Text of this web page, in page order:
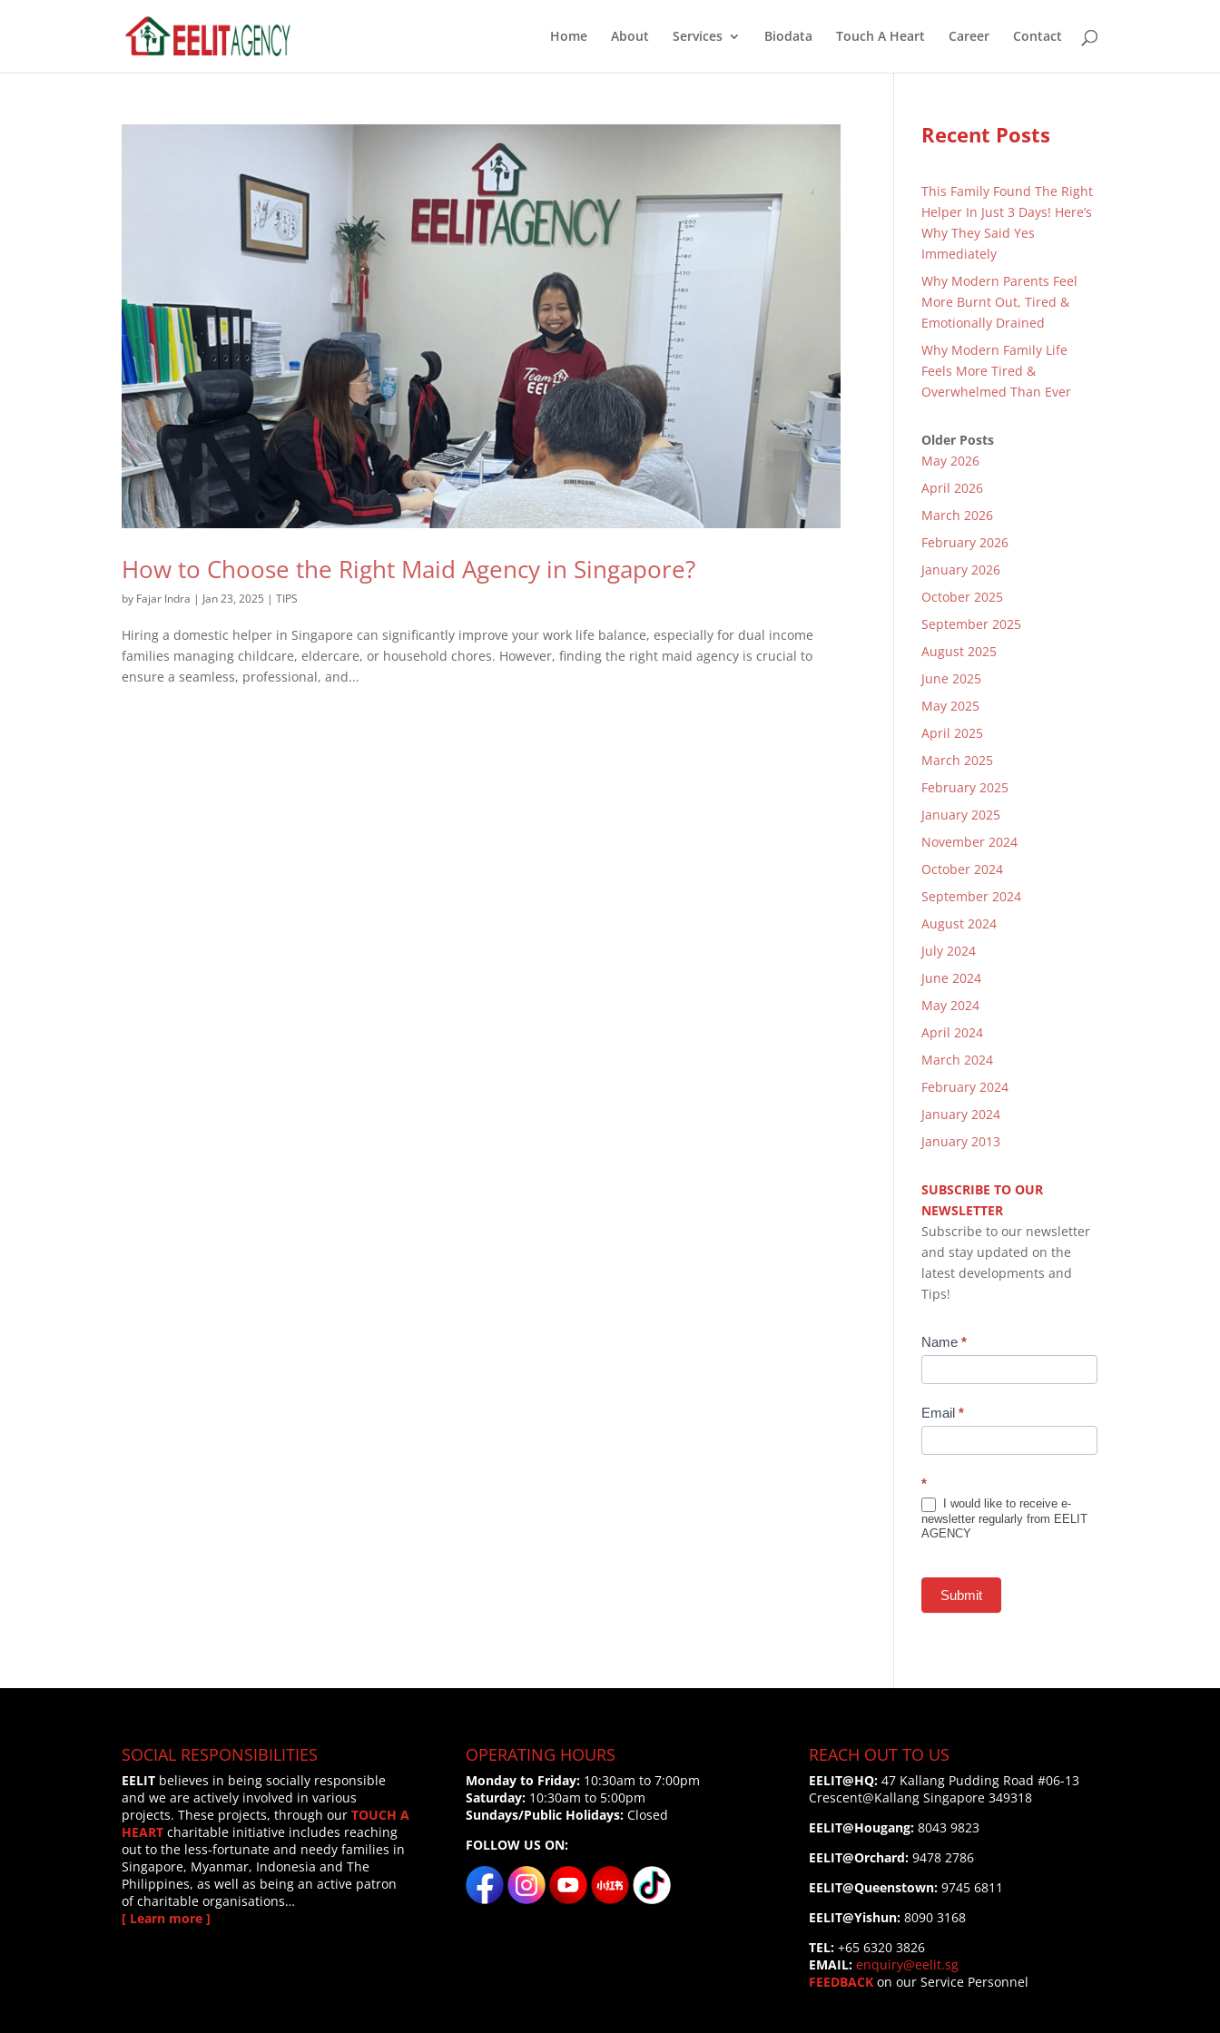
Home About Services Biodata Touch A Heart Career Contact
How to Choose the Right Maid Agency in Singapore?
by Fajar Indra | Jan 23, 2025 |TIPS
Hiring a domestic helper in Singapore can significantly improve your work life balance, especially for dual income
families managing childcare, eldercare, or household chores. However, finding the right maid agency is crucial to
ensure a seamless, professional, and...
Recent Posts
This Family Found The Right
Helper In Just 3 Days! Here’s
Why They Said Yes
Immediately
Why Modern Parents Feel
More Burnt Out, Tired &
Emotionally Drained
Why Modern Family Life
Feels More Tired &
Overwhelmed Than Ever
Older Posts
May 2026
April 2026
March 2026
February 2026
January 2026
October 2025
September 2025
August 2025
June 2025
May 2025
April 2025
March 2025
February 2025
January 2025
November 2024
October 2024
September 2024
August 2024
July 2024
June 2024
May 2024
April 2024
March 2024
February 2024
January 2024
January 2013
SUBSCRIBE TO OUR
NEWSLETTER
Subscribe to our newsletter
and stay updated on the
latest developments and
Tips!
Newsletter
Subscription
Name*
Email*
*
I would like to receive e-
newsletter regularly from EELIT
AGENCY
Submit
SOCIAL RESPONSIBILITIES
EELIT believes in being socially responsible
and we are actively involved in various
projects. These projects, through ourTOUCH A
HEART charitable initiative includes reaching
out to the less-fortunate and needy families in
Singapore, Myanmar, Indonesia and The
Philippines, as well as being an active patron
of charitable organisations…
[ Learn more ]
OPERATING HOURS
Monday to Friday:10:30am to 7:00pm
Saturday:10:30am to 5:00pm
Sundays/Public Holidays:Closed
FOLLOW US ON:
REACH OUT TO US
EELIT@HQ: 47 Kallang Pudding Road #06-13
Crescent@Kallang Singapore 349318
EELIT@Hougang:8043 9823
EELIT@Orchard: 9478 2786
EELIT@Queenstown:9745 6811
EELIT@Yishun:8090 3168
TEL: +65 6320 3826
EMAIL: enquiry@eelit.sg
FEEDBACKon our Service Personnel